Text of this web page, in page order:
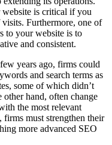
is critical if you
Furthermore, one of
to your website is to
and consistent.
years ago, firms could
and search terms as
some of which didn’t
other hand, often change
the most relevant
firms must strengthen their
more advanced SEO